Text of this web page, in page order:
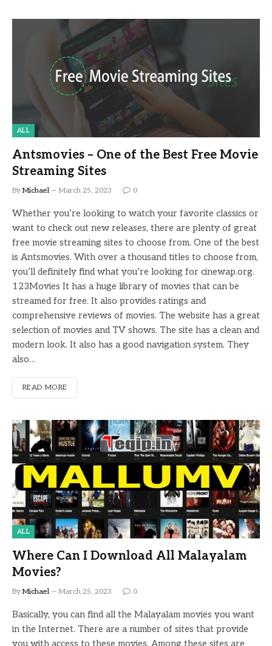
ALL
Antsmovies – One of the Best Free Movie
Streaming Sites
By Michael March 25, 2023 0
Whether you’re looking to watch your favorite classics or
want to check out new releases, there are plenty of great
free movie streaming sites to choose from. One of the best
is Antsmovies. With over a thousand titles to choose from,
you’ll definitely find what you’re looking for cinewap.org.
123Movies It has a huge library of movies that can be
streamed for free. It also provides ratings and
comprehensive reviews of movies. The website has a great
selection of movies and TV shows. The site has a clean and
modern look. It also has a good navigation system. They
also…
READ MORE
ALL
Where Can I Download All Malayalam
Movies?
By Michael March 25, 2023 0
Basically, you can find all the Malayalam movies you want
in the Internet. There are a number of sites that provide
you with access to these movies. Among these sites are